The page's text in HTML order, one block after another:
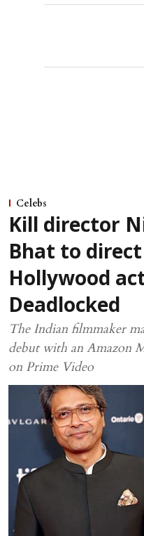
Celebs
Kill director
Bhat to direct
Hollywood
Deadlocked
The Indian filmmaker
debut with an Amazon
on Prime Video